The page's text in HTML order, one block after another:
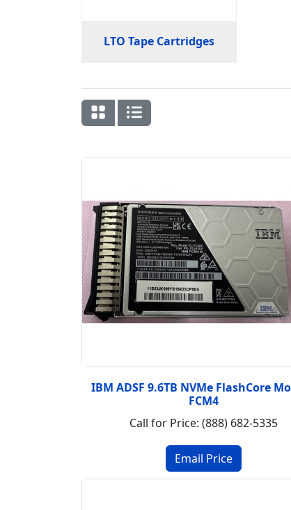
LTO Tape Cartridges
IBM ADSF 9.6TB NVMe FlashCore
FCM4
Call for Price: (888) 682-5335